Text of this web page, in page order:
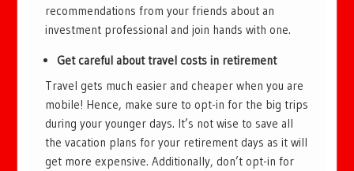
recommendations from your friends about an
investment professional and join hands with one.
Get careful about travel costs in retirement
Travel gets much easier and cheaper when you are
mobile! Hence, make sure to opt-in for the big trips
during your younger days. It’s not wise to save all
the vacation plans for your retirement days as it will
get more expensive. Additionally, don’t opt-in for